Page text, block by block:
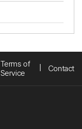
Terms of
Service
Contact